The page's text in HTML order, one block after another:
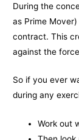
During the
as Prime
contract. This
against the
So if you ever
during any
Work out